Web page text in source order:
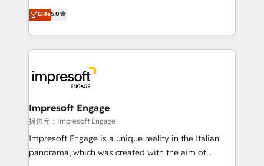
OneMetric, we help revenue teams focus on the
OneMetric that matters most: revenue.
house team of certified CRM architects, experts,
developers, designers, and marketers handles all
aspects of your HubSpot. ✨ 400+ global clients ✨
100+ seamless migrations from 15+ different CRMs
implementations, and 5,000+ pages ✨ CS: Clients
generating 7-digit MRR from inbound campaigns ✨
CS: 245% organic growth & +751% new visitors for a
full-funnel HubSpot project ✨ CS: 415% conversion
boost with a new HubSpot site Recognized leaders:
🏆 HubSpot Platform Migration Impact Award 🏆
Elite5.0
Impresoft Engage
提供元：Impresoft Engage
Impresoft Engage is a unique reality in the Italian
panorama, which was created with the aim of